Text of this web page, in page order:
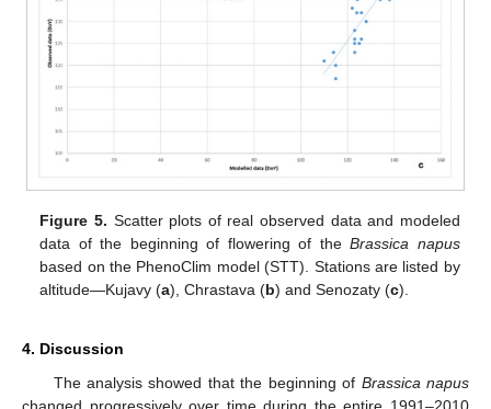
Figure 5. Scatter plots of real observed data and modeled
data of the beginning of flowering of theBrassica napus
based on the PhenoClim model (STT). Stations are listed by
altitude—Kujavy (a), Chrastava (b) and Senozaty (c).
4. Discussion
The analysis showed that the beginning of Brassica napus
10. May
11. May
12. May
13. May
14. May
15. May
16. May
17. May
18. May
20. May
21. May
22. May
23. May
24. May
25. May
26. May
27. May
28. May
30. May
31. May
1. Jun
2. Jun
3. Jun
4. Jun
5. Jun
6. Jun
7. Jun
9. Jun
10. Jun
11. Jun
12. Jun
13. Jun
14. Jun
15. Jun
16. Jun
17. Jun
19. Jun
20. Jun
21. Jun
22. Jun
23. Jun
24. Jun
25. Jun
26. Jun
27. Jun
29. Jun
30. Jun
1. Jul
2. Jul
3. Jul
4. Jul
5. Jul
6. Jul
7. Jul
9. Jul
10. Jul
11. Jul
12. Jul
13. Jul
14. Jul
15. Jul
16. Jul
17. Jul
19. Jul
20. Jul
21. Jul
22. Jul
23. Jul
24. Jul
25. Jul
26. Jul
27. Jul
29. Jul
30. Jul
31. Jul
1. Aug
2. Aug
3. Aug
4. Aug
5. Aug
6. Aug